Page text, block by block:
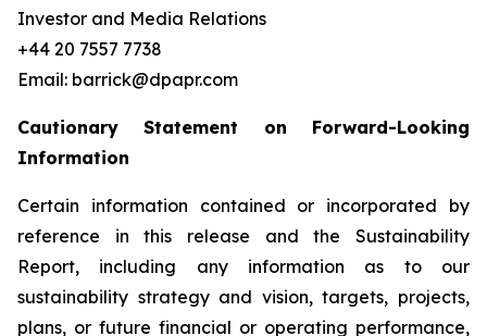
Investor and Media Relations
+44 20 7557 7738
Email: barrick@dpapr.com
Cautionary Statement on Forward-Looking
Information
Certain information contained or incorporated by
reference in this release and the Sustainability
Report, including any information as to our
sustainability strategy and vision, targets, projects,
plans, or future financial or operating performance,